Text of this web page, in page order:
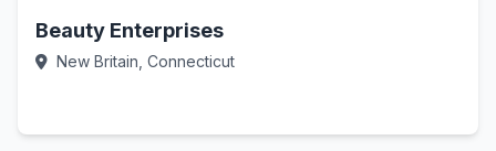
Beauty Enterprises
New Britain, Connecticut